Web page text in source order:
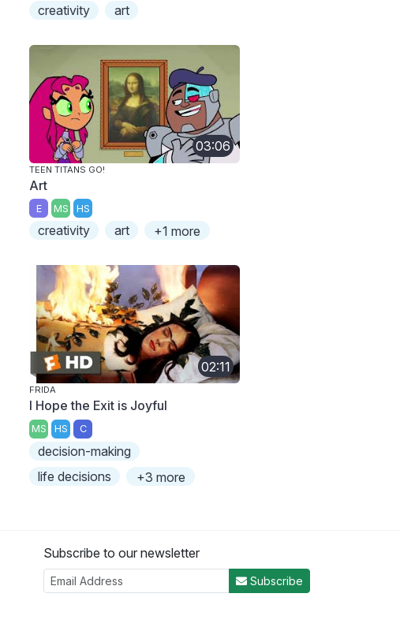
creativity art
03:06
TEEN TITANS GO!
Art
E MS HS
creativity art +1 more
02:11
FRIDA
I Hope the Exit is Joyful
MS HS C
decision-making
life decisions
+3 more
Subscribe to our newsletter
Subscribe